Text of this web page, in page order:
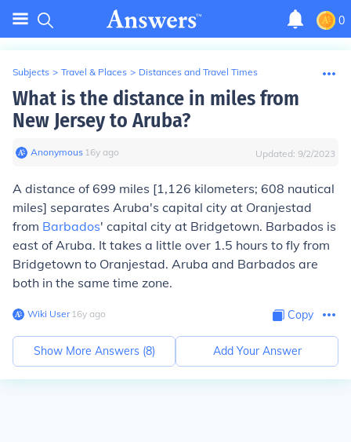
0
Subjects > Travel & Places > Distances and Travel Times
What is the distance in miles from
New Jersey to Aruba?
Anonymous∙ 16y ago Updated: 9/2/2023
A distance of699 miles [1,126 kilometers; 608 nautical
miles] separates Aruba's capital city at Oranjestad
from Barbados' capital city at Bridgetown. Barbados is
east of Aruba. It takes a little over 1.5 hours to fly from
Bridgetown to Oranjestad. Aruba and Barbados are
both in the same time zone.
Wiki User∙16y ago Copy
Show More Answers (8) Add Your Answer